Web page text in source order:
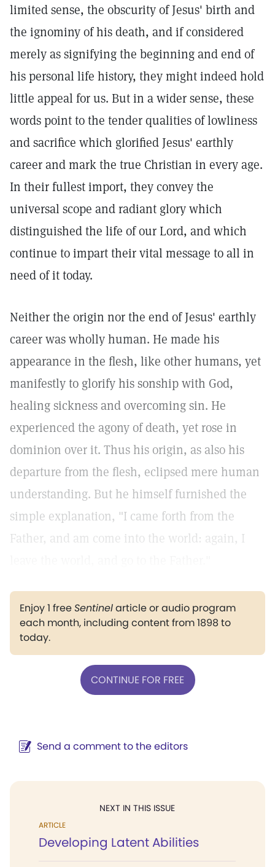
limited sense, the obscurity of Jesus' birth and
the ignominy of his death, and if considered
merely as signifying the beginning and end of
his personal life history, they might indeed hold
little appeal for us. But in a wider sense, these
words point to the tender qualities of lowliness
and sacrifice which glorified Jesus' earthly
career and mark the true Christian in every age.
In their fullest import, they convey the
universal scope and radiant glory which
distinguished the life of our Lord, and which
continue to impart their vital message to all in
need of it today.
Neither the origin nor the end of Jesus' earthly
career was wholly human. He made his
appearance in the flesh, like other humans, yet
manifestly to glorify his sonship with God,
healing sickness and overcoming sin. He
experienced the agony of death, yet rose in
dominion over it. Thus his origin, as also his
departure from the flesh, eclipsed mere human
understanding. But he himself furnished the
simple explanation, "I came forth from the
Father, and am come into the world: again, I
Enjoy 1 freeSentinelarticle or audio program
each month, including content from 1898 to
today.
CONTINUE FOR FREE
Send a comment to the editors
NEXT IN THIS ISSUE
ARTICLE
Developing Latent Abilities